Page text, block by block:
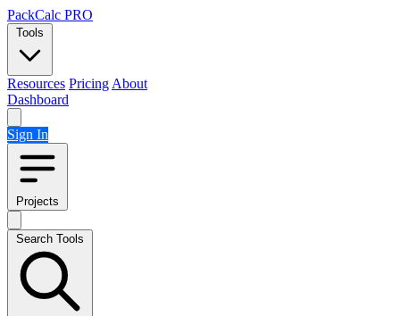
Skip to content
PackCalc PRO
Tools
Resources Pricing About
Dashboard
Sign In
Projects
Search Tools